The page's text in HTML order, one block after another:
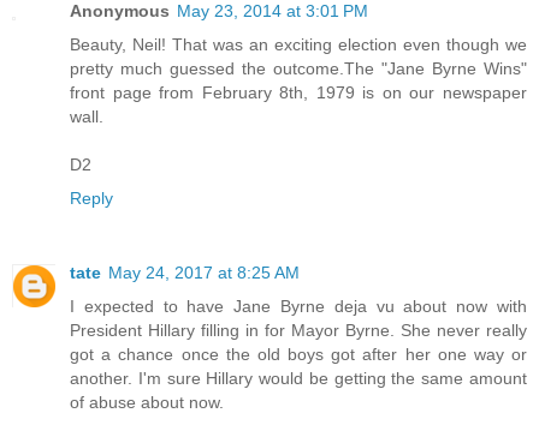
Anonymous May 23, 2014 at 3:01 PM
Beauty, Neil! That was an exciting election even though we
pretty much guessed the outcome.The "Jane Byrne Wins"
front page from February 8th, 1979 is on our newspaper
wall.
D2
Reply
tate May 24, 2017 at 8:25 AM
I expected to have Jane Byrne deja vu about now with
President Hillary filling in for Mayor Byrne. She never really
got a chance once the old boys got after her one way or
another. I'm sure Hillary would be getting the same amount
of abuse about now.